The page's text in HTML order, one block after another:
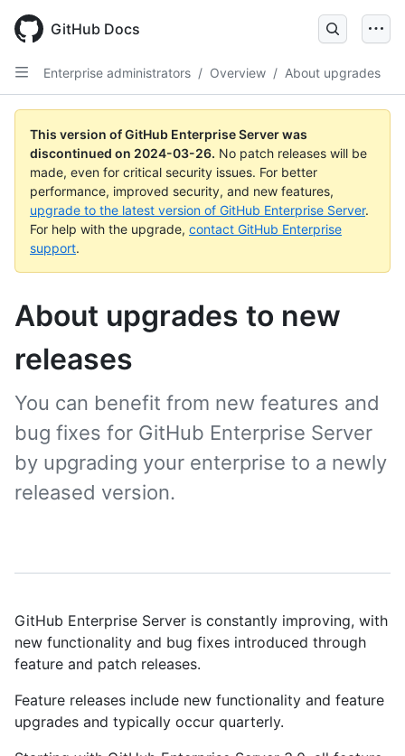
main
content
GitHub Docs
Enterprise administrators / Overview / About upgrades
This version of GitHub Enterprise Server was
discontinued on 2024-03-26. No patch releases will be
made, even for critical security issues. For better
performance, improved security, and new features,
upgrade to the latest version of GitHub Enterprise Server.
For help with the upgrade, contact GitHub Enterprise
support.
About upgrades to new
releases
You can benefit from new features and
bug fixes for GitHub Enterprise Server
by upgrading your enterprise to a newly
released version.
GitHub Enterprise Server is constantly improving, with
new functionality and bug fixes introduced through
feature and patch releases.
Feature releases include new functionality and feature
upgrades and typically occur quarterly.